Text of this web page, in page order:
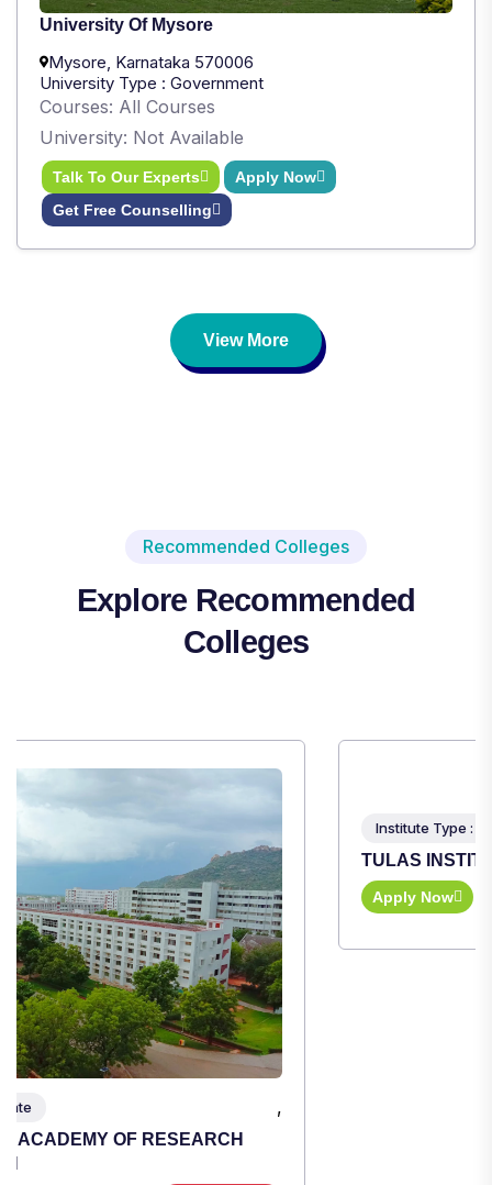
University Of Mysore
Mysore, Karnataka 570006
University Type : Government
Courses: All Courses
University: Not Available
Talk To Our Experts
Get Free Counselling
Apply Now
View More
Recommended Colleges
Explore Recommended
Colleges
TULAS INSTITUTE, DEHRADUN